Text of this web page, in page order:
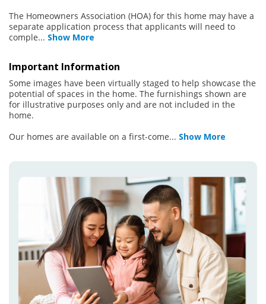
The Homeowners Association (HOA) for this home may have a
separate application process that applicants will need to
comple... Show More
Important Information
Some images have been virtually staged to help showcase the
potential of spaces in the home. The furnishings shown are
for illustrative purposes only and are not included in the
home.
Our homes are available on a first-come... Show More